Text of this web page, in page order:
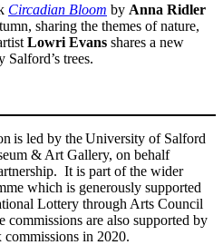
Circadian Bloom by Anna Ridler
sharing the themes of nature,
Lowri Evans shares a new
trees.
is led by the University of Salford
& Art Gallery, on behalf
It is part of the wider
which is generously supported
Lottery through Arts Council
are also supported by
commissions in 2020.